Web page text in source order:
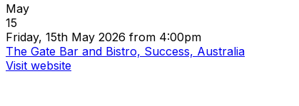
May
15
Friday, 15th May 2026 from 4:00pm
The Gate Bar and Bistro, Success, Australia
Visit website